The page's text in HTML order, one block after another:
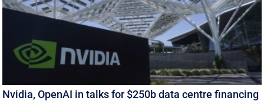
Nvidia, OpenAI in talks for $250b data centre financing